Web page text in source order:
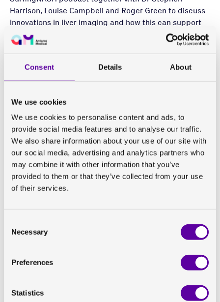
Consent Details About
We use cookies
We use cookies to personalise content and ads, to
provide social media features and to analyse our traffic.
We also share information about your use of our site with
our social media, advertising and analytics partners who
may combine it with other information that you’ve
provided to them or that they’ve collected from your use
of their services.
Selection
Necessary
Preferences
Statistics
Harrison, Louise Campbell and Roger Green to discuss
innovations in liver imaging and how this can support
drug development in this field.
Listen to the podcast to learn more about:
New advances in positron emission tomography
(PET) targetingfibrosisandhepatic stellate cell
extracellular matrix homeostasis, important for the
development of anti-fibrotic drugs
How PET-tracers can be used to assess individual
contribution of different components in combination
treatments
Using gadoxetate magnetic resonance imaging
(MRI) to assessfunctioning hepatocytes, stepping
away from assessing ‘what should not’ be in the liver
The importance of lookingholisticallyand
biopsy
and pressure inlate-
stage liver fibrosis
approaches in clinical trials to generate valuable